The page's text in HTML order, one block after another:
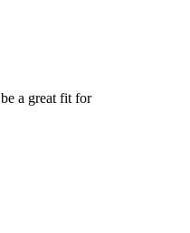
a great fit for